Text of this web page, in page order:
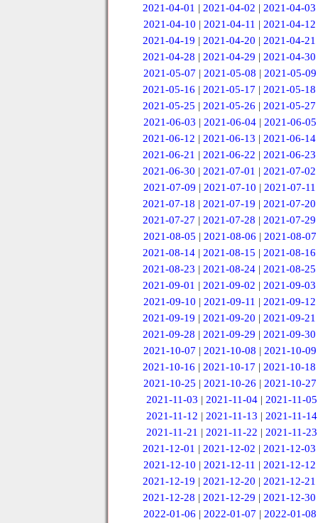
2021-04-01 |2021-04-02 |2021-04-03
2021-04-10 | 2021-04-11 | 2021-04-12
2021-04-19 |2021-04-20 |2021-04-21
2021-04-28 |2021-04-29 |2021-04-30
2021-05-07 | 2021-05-08 | 2021-05-09
2021-05-16 |2021-05-17 |2021-05-18
2021-05-25 |2021-05-26 |2021-05-27
2021-06-03 | 2021-06-04 | 2021-06-05
2021-06-12 |2021-06-13 |2021-06-14
2021-06-21 |2021-06-22 |2021-06-23
2021-06-30 |2021-07-01 |2021-07-02
2021-07-09 | 2021-07-10 | 2021-07-11
2021-07-18 |2021-07-19 |2021-07-20
2021-07-27 |2021-07-28 |2021-07-29
2021-08-05 | 2021-08-06 | 2021-08-07
2021-08-14 |2021-08-15 |2021-08-16
2021-08-23 |2021-08-24 |2021-08-25
2021-09-01 |2021-09-02 |2021-09-03
2021-09-10 | 2021-09-11 | 2021-09-12
2021-09-19 |2021-09-20 |2021-09-21
2021-09-28 |2021-09-29 |2021-09-30
2021-10-07 | 2021-10-08 | 2021-10-09
2021-10-16 |2021-10-17 |2021-10-18
2021-10-25 |2021-10-26 |2021-10-27
2021-11-03 |2021-11-04 |2021-11-05
2021-11-12 | 2021-11-13 | 2021-11-14
2021-11-21 | 2021-11-22 | 2021-11-23
2021-12-01 |2021-12-02 |2021-12-03
2021-12-10 | 2021-12-11 | 2021-12-12
2021-12-19 |2021-12-20 |2021-12-21
2021-12-28 |2021-12-29 |2021-12-30
2022-01-06 | 2022-01-07 | 2022-01-08